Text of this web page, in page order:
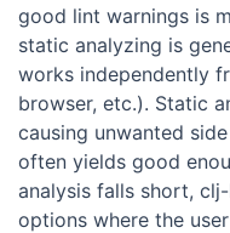
good lint warnings is
static analyzing is
works independently
browser, etc.). Static
causing unwanted
often yields good
analysis falls short,
options where the